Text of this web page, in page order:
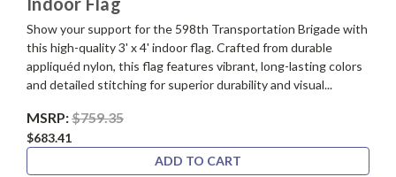
Show your support for the 598th Transportation Brigade with
this high-quality 3' x 4' indoor flag. Crafted from durable
appliquéd nylon, this flag features vibrant, long-lasting colors
and detailed stitching for superior durability and visual...
MSRP:$759.35
$683.41
ADD TO CART